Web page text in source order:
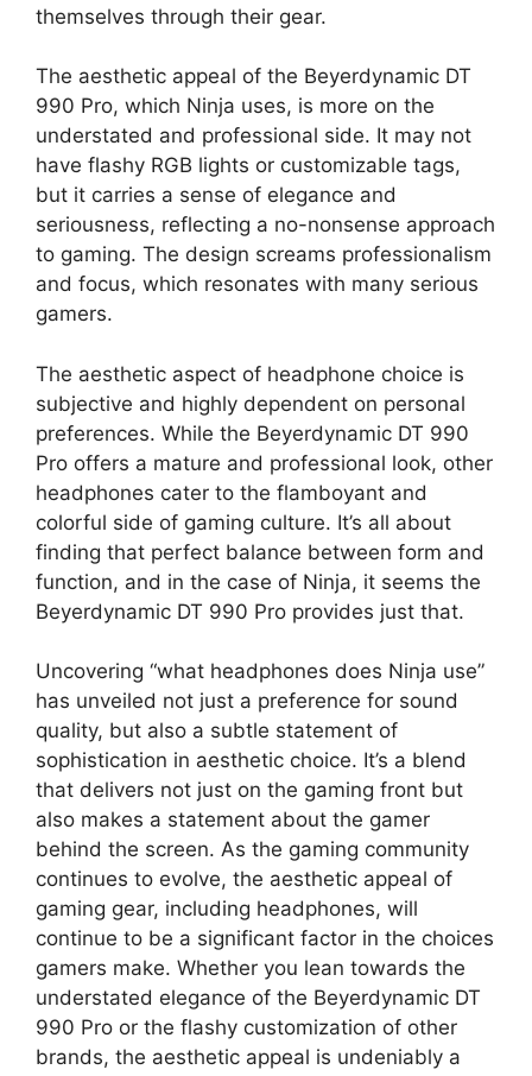
themselves through their gear.
The aesthetic appeal of the Beyerdynamic DT
990 Pro, which Ninja uses, is more on the
understated and professional side. It may not
have flashy RGB lights or customizable tags,
but it carries a sense of elegance and
seriousness, reflecting a no-nonsense approach
to gaming. The design screams professionalism
and focus, which resonates with many serious
gamers.
The aesthetic aspect of headphone choice is
subjective and highly dependent on personal
preferences. While the Beyerdynamic DT 990
Pro offers a mature and professional look, other
headphones cater to the flamboyant and
colorful side of gaming culture. It’s all about
finding that perfect balance between form and
function, and in the case of Ninja, it seems the
Beyerdynamic DT 990 Pro provides just that.
Uncovering “what headphones does Ninja use”
has unveiled not just a preference for sound
quality, but also a subtle statement of
sophistication in aesthetic choice. It’s a blend
that delivers not just on the gaming front but
also makes a statement about the gamer
behind the screen. As the gaming community
continues to evolve, the aesthetic appeal of
gaming gear, including headphones, will
continue to be a significant factor in the choices
gamers make. Whether you lean towards the
understated elegance of the Beyerdynamic DT
990 Pro or the flashy customization of other
brands, the aesthetic appeal is undeniably a